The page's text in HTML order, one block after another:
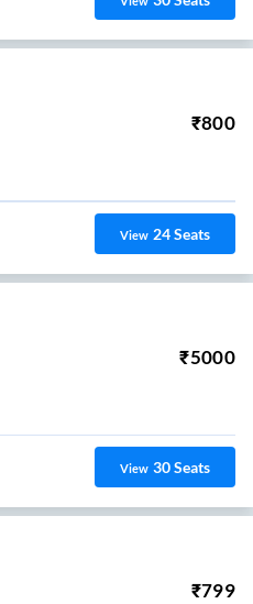
₹800
View 24Seats
₹5000
View 30Seats
₹799